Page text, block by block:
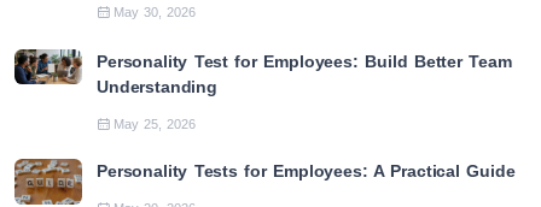
May 30, 2026
Personality Test for Employees: Build Better Team
Understanding
May 25, 2026
Personality Tests for Employees: A Practical Guide